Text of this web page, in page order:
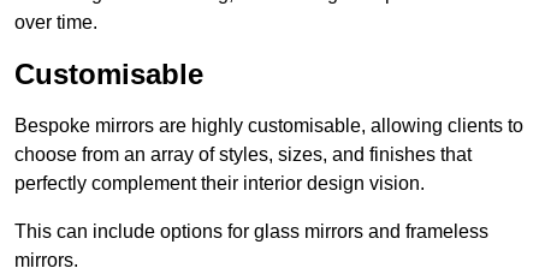
over time.
Customisable
Bespoke mirrors are highly customisable, allowing clients to
choose from an array of styles, sizes, and finishes that
perfectly complement their interior design vision.
This can include options for glass mirrors and frameless
mirrors.